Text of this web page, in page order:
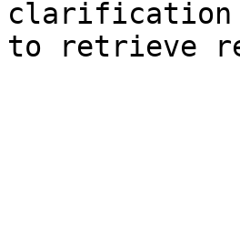
clarification